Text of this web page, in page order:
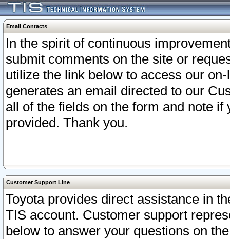
Email Contacts
In the spirit of continuous
submit comments on the site or
utilize the link below to access our
generates an email directed to our
all of the fields on the form and note
provided. Thank you.
Customer Support Line
Toyota provides direct assistance in
TIS account. Customer support
below to answer your questions on